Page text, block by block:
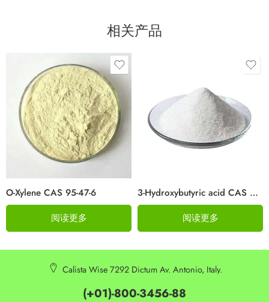
相关产品
O-Xylene CAS 95-47-6
阅读更多
3-Hydroxybutyric acid CAS 625-71-8
阅读更多
Calista Wise 7292 Dictum Av. Antonio, Italy.
(+01)-800-3456-88